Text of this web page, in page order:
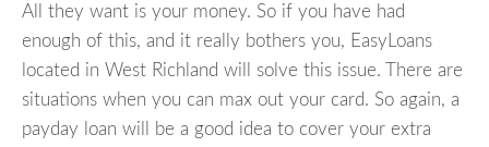
All they want is your money. So if you have had
enough of this, and it really bothers you, EasyLoans
located in West Richland will solve this issue. There are
situations when you can max out your card. So again, a
payday loan will be a good idea to cover your extra